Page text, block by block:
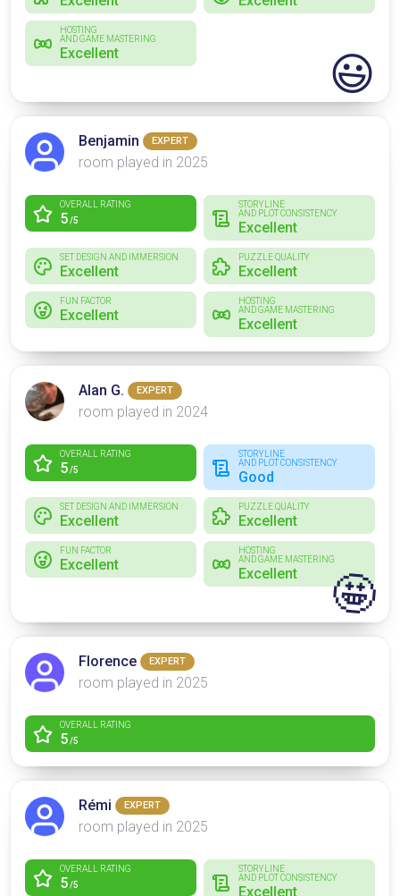
HOSTING
AND GAME MASTERING
Excellent 😃
Benjamin EXPERT
room played in 2025
OVERALL RATING
5/5
STORYLINE
AND PLOT CONSISTENCY
Excellent
SET DESIGN AND IMMERSION
Excellent
PUZZLE QUALITY
Excellent
FUN FACTOR
Excellent
HOSTING
AND GAME MASTERING
Excellent
Alan G. EXPERT
room played in 2024
OVERALL RATING
5/5
STORYLINE
AND PLOT CONSISTENCY
Good
SET DESIGN AND IMMERSION
Excellent
PUZZLE QUALITY
Excellent
FUN FACTOR
Excellent
HOSTING
AND GAME MASTERING
Excellent 🤩
Florence EXPERT
room played in 2025
OVERALL RATING
5/5
Rémi EXPERT
room played in 2025
OVERALL RATING
5/5
STORYLINE
AND PLOT CONSISTENCY
Excellent